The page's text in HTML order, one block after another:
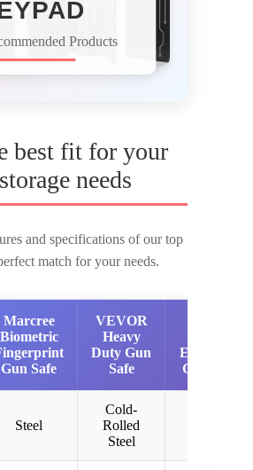
Products
best fit for your
needs
and specifications of our top
match for your needs.
Marcree
Biometric
Gun Safe
VEVOR
Heavy
Duty Gun
Safe
Electronic
Gun Safe
Steel
Cold-
Rolled
Steel